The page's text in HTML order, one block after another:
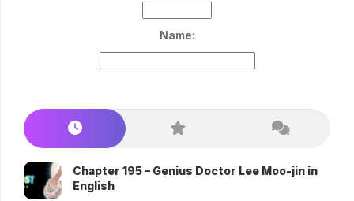
Name:
Chapter 195 – Genius Doctor Lee Moo-jin in
English